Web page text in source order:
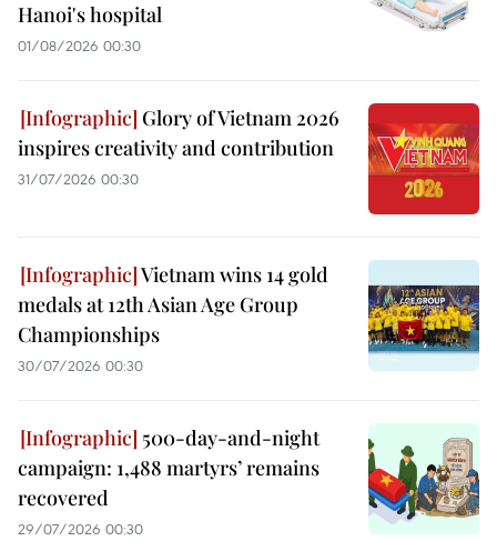
Hanoi's hospital
01/08/2026 00:30
Glory of Vietnam 2026
inspires creativity and contribution
31/07/2026 00:30
Vietnam wins 14 gold
medals at 12th Asian Age Group
Championships
30/07/2026 00:30
500-day-and-night
campaign: 1,488 martyrs’ remains
recovered
29/07/2026 00:30